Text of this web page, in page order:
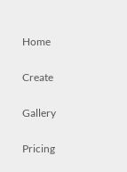
Home
Create
Gallery
Pricing